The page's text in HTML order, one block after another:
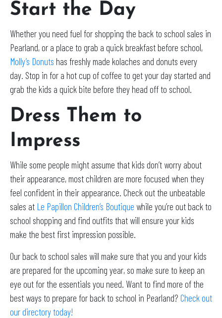
Start the Day
Whether you need fuel for shopping the back to school sales in
Pearland, or a place to grab a quick breakfast before school,
Molly’s Donuts has freshly made kolaches and donuts every
day. Stop in for a hot cup of coffee to get your day started and
grab the kids a quick bite before they head off to school.
Dress Them to
Impress
While some people might assume that kids don’t worry about
their appearance, most children are more focused when they
feel confident in their appearance. Check out the unbeatable
sales at Le Papillon Children’s Boutique while you’re out back to
school shopping and find outfits that will ensure your kids
make the best first impression possible.
Our back to school sales will make sure that you and your kids
are prepared for the upcoming year, so make sure to keep an
eye out for the essentials you need. Want to find more of the
best ways to prepare for back to school in Pearland? Check out
our directory today!